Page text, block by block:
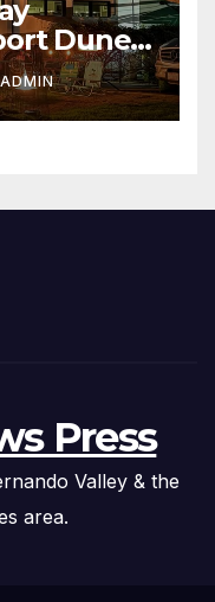
Dunes
Marina
Press
Valley & the
area.